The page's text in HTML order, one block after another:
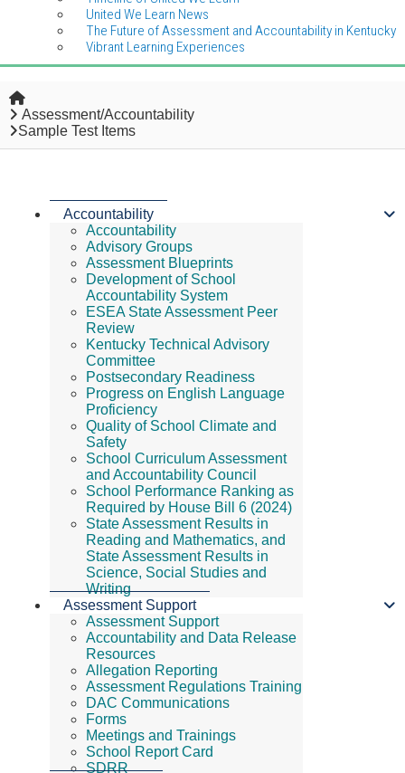
United We Learn News
The Future of Assessment and Accountability in Kentucky
Vibrant Learning Experiences
Home
Assessment/Accountability
Sample Test Items
Accountability
Accountability
Advisory Groups
Assessment Blueprints
Development of School
Accountability System
ESEA State Assessment Peer
Review
Kentucky Technical Advisory
Committee
Postsecondary Readiness
Progress on English Language
Proficiency
Quality of School Climate and
Safety
School Curriculum Assessment
and Accountability Council
School Performance Ranking as
Required by House Bill 6 (2024)
State Assessment Results in
Reading and Mathematics, and
State Assessment Results in
Science, Social Studies and
Writing
Assessment Support
Assessment Support
Accountability and Data Release
Resources
Allegation Reporting
Assessment Regulations Training
DAC Communications
Forms
Meetings and Trainings
School Report Card
SDRR